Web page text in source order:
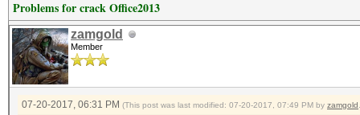
Problems for crack Office2013
zamgold
Member
07-20-2017, 06:31 PM (This post was last modified: 07-20-2017, 07:49 PM by zamgold